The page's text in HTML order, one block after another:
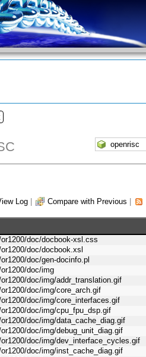
Log Compare with Previous
doc/docbook-xsl.css
doc/docbook.xsl
doc/gen-docinfo.pl
doc/img
doc/img/addr_translation.gif
doc/img/core_arch.gif
doc/img/core_interfaces.gif
doc/img/cpu_fpu_dsp.gif
doc/img/data_cache_diag.gif
doc/img/debug_unit_diag.gif
doc/img/dev_interface_cycles.gif
doc/img/inst_cache_diag.gif